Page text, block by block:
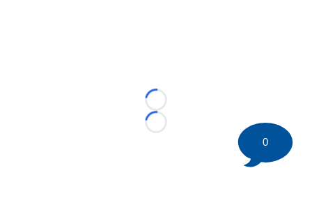
Loading...
Loading...
0